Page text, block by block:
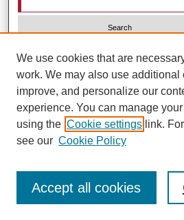
Select context to search:
Advanced Search
ISSN: 1551-
We use cookies that are
work. We may also use additional
improve, and personalize our
experience. You can manage
using the Cookie settings link.
see our Cookie Policy
Accept all cookies